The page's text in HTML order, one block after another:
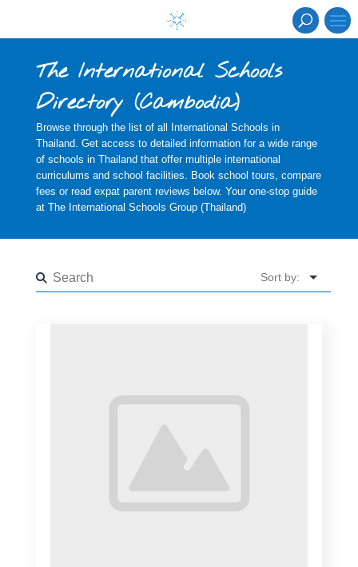
The International Schools
Directory (Cambodia)
Browse through the list of all International Schools in
Thailand. Get access to detailed information for a wide range
of schools in Thailand that offer multiple international
curriculums and school facilities. Book school tours, compare
fees or read expat parent reviews below. Your one-stop guide
at The International Schools Group (Thailand)